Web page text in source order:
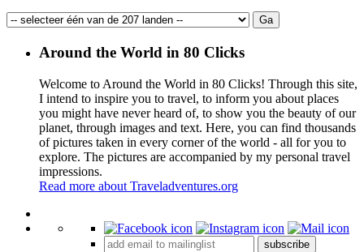
Around the World in 80 Clicks
Welcome to Around the World in 80 Clicks! Through this site,
I intend to inspire you to travel, to inform you about places
you might have never heard of, to show you the beauty of our
planet, through images and text. Here, you can find thousands
of pictures taken in every corner of the world - all for you to
explore. The pictures are accompanied by my personal travel
impressions.
Read more about Traveladventures.org
+
subscribe